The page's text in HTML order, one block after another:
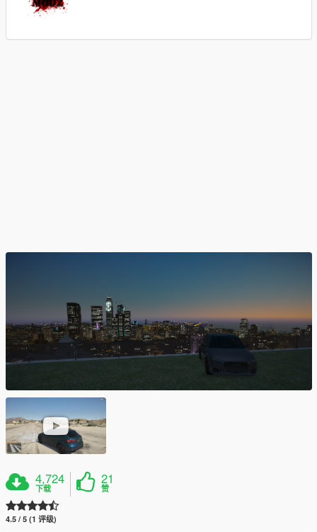
4,724
下载
21
赞
4.5 / 5 (1 评级)